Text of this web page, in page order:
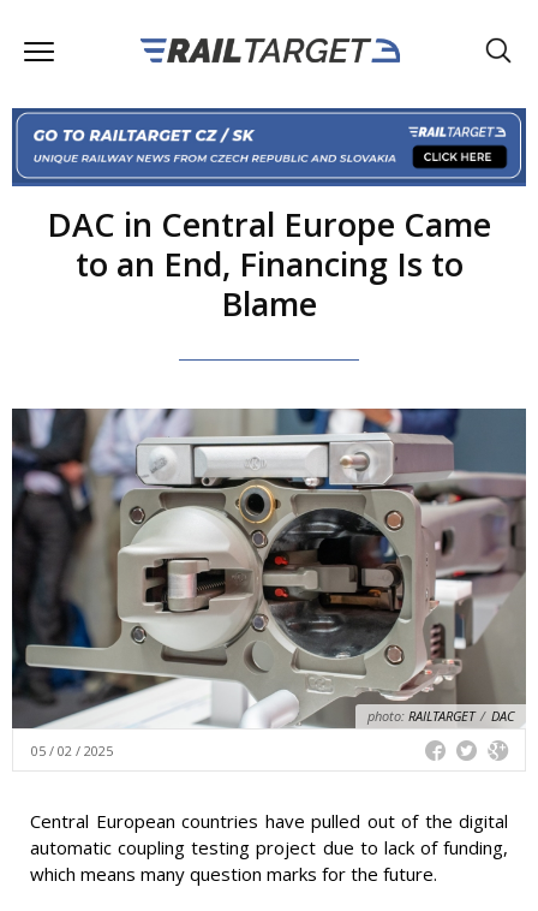
DAC in Central Europe Came
to an End, Financing Is to
Blame
photo: RAILTARGET / DAC
05 / 02 / 2025
Central European countries have pulled out of the digital
automatic coupling testing project due to lack of funding,
which means many question marks for the future.